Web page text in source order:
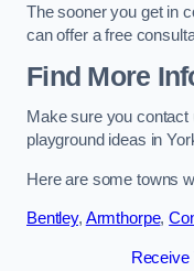
The sooner you get in
can offer a free
Find More
Make sure you contact
playground ideas in
Here are some towns
Bentley, Armthorpe,
Receive